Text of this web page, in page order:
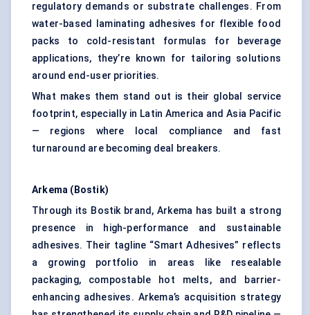
regulatory demands or substrate challenges. From
water-based laminating adhesives for flexible food
packs to cold-resistant formulas for beverage
applications, they’re known for tailoring solutions
around end-user priorities.
What makes them stand out is their global service
footprint, especially in Latin America and Asia Pacific
— regions where local compliance and fast
turnaround are becoming deal breakers.
Arkema (Bostik)
Through its Bostik brand, Arkema has built a strong
presence in high-performance and sustainable
adhesives. Their tagline “Smart Adhesives” reflects
a growing portfolio in areas like resealable
packaging, compostable hot melts, and barrier-
enhancing adhesives. Arkema’s acquisition strategy